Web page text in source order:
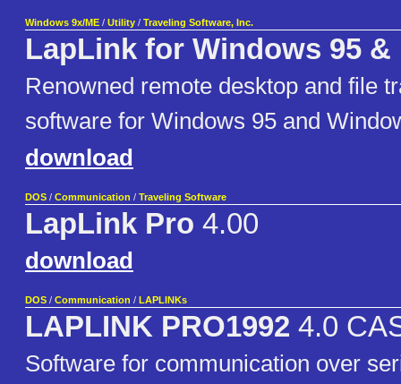
Windows 9x/ME / Utility / Traveling Software, Inc.
LapLink for Windows 95 &
Renowned remote desktop and file
software for Windows 95 and
download
DOS / Communication / Traveling Software
LapLink Pro 4.00
download
DOS / Communication / LAPLINKs
LAPLINK PRO1992 4.0
Software for communication over